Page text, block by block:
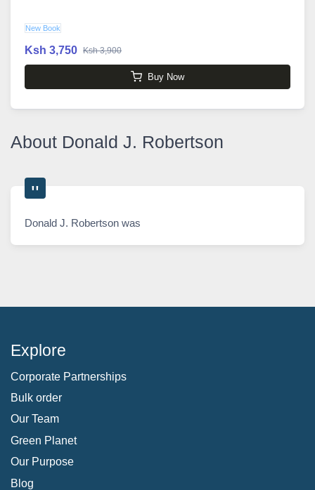
New Book
Ksh 3,750 Ksh 3,900
Buy Now
About Donald J. Robertson
Donald J. Robertson was
Explore
Corporate Partnerships
Bulk order
Our Team
Green Planet
Our Purpose
Blog